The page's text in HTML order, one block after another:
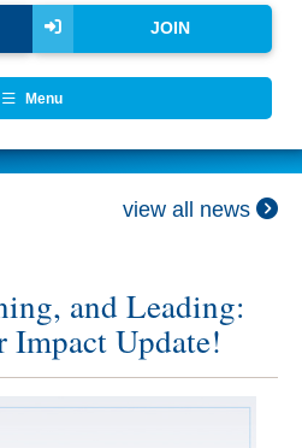
JOIN
Menu
view all news
and Leading:
Impact Update!